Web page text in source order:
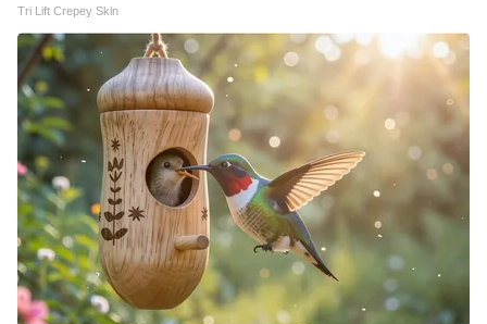
Tri Lift Crepey Skin